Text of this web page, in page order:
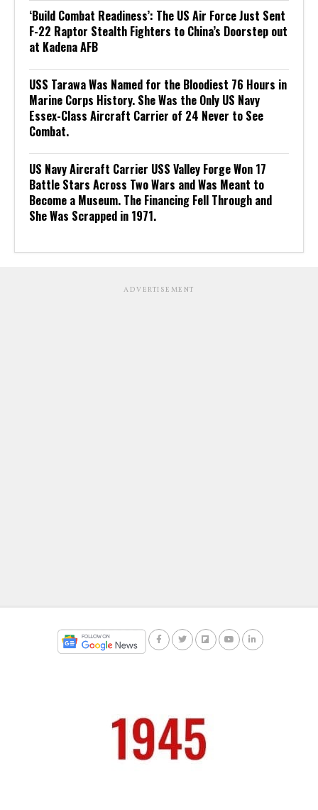
‘Build Combat Readiness’: The US Air Force Just Sent
F-22 Raptor Stealth Fighters to China’s Doorstep out
at Kadena AFB
USS Tarawa Was Named for the Bloodiest 76 Hours in
Marine Corps History. She Was the Only US Navy
Essex-Class Aircraft Carrier of 24 Never to See
Combat.
US Navy Aircraft Carrier USS Valley Forge Won 17
Battle Stars Across Two Wars and Was Meant to
Become a Museum. The Financing Fell Through and
She Was Scrapped in 1971.
ADVERTISEMENT